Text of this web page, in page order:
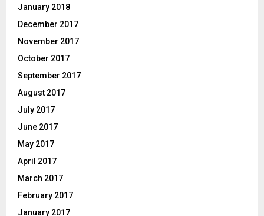
January 2018
December 2017
November 2017
October 2017
September 2017
August 2017
July 2017
June 2017
May 2017
April 2017
March 2017
February 2017
January 2017